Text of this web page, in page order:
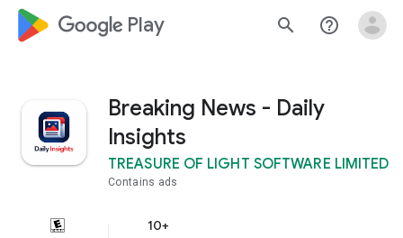
google_logo Play search help_outline
Breaking News - Daily
Insights
TREASURE OF LIGHT SOFTWARE LIMITED
Contains ads
10+